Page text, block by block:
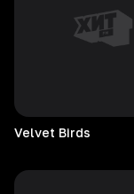
Velvet Birds